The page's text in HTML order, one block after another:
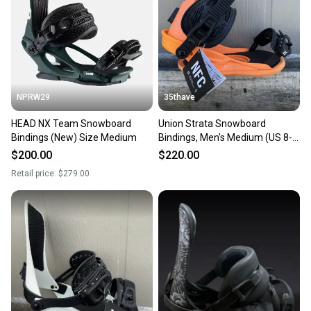
Sellers receive feedback on every transaction, so
you can feel confident before you purchase. Easily
message the seller with questions about your item
at any time.
NPRW29
HEAD NX Team Snowboard
Bindings (New) Size Medium
$200.00
Retail price: $279.00
35thave
Union Strata Snowboard
Bindings, Men's Medium (US 8-
10), Orange New 2026
$220.00